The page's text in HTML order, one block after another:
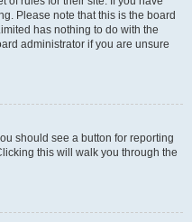
Please note that this is the board
has nothing to do with the
administrator if you are unsure
should see a button for reporting
this will walk you through the